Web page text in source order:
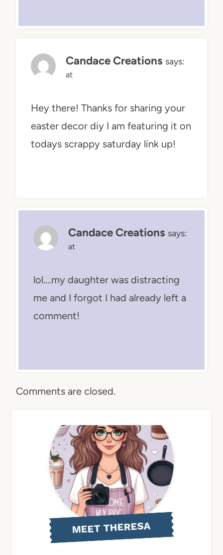
Candace Creations says:
at
Hey there! Thanks for sharing your
easter decor diy I am featuring it on
todays scrappy saturday link up!
Candace Creations says:
at
lol….my daughter was distracting
me and I forgot I had already left a
comment!
Comments are closed.
MEET THERESA